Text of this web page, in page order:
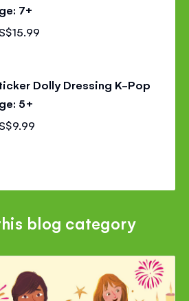
7+
Dolly Dressing K-Pop
5+
blog category